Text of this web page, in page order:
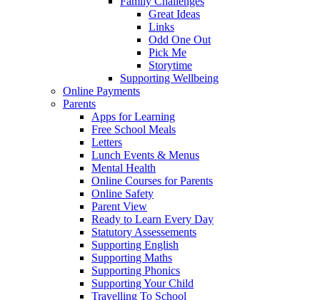
Great Ideas
Links
Odd One Out
Pick Me
Storytime
Supporting Wellbeing
Online Payments
Parents
Apps for Learning
Free School Meals
Letters
Lunch Events & Menus
Mental Health
Online Courses for Parents
Online Safety
Parent View
Ready to Learn Every Day
Statutory Assessements
Supporting English
Supporting Maths
Supporting Phonics
Supporting Your Child
Travelling To School